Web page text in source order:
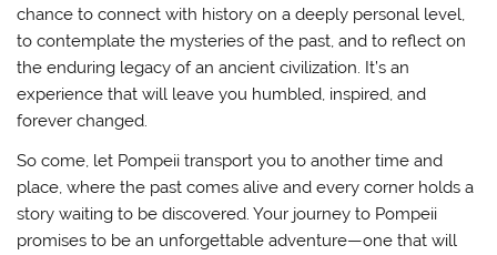
chance to connect with history on a deeply personal level,
to contemplate the mysteries of the past, and to reflect on
the enduring legacy of an ancient civilization. It’s an
experience that will leave you humbled, inspired, and
forever changed.
So come, let Pompeii transport you to another time and
place, where the past comes alive and every corner holds a
story waiting to be discovered. Your journey to Pompeii
promises to be an unforgettable adventure—one that will